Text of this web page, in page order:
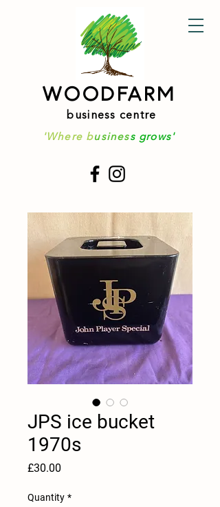
WOODFARM
business centre
'Where business grows'
JPS ice bucket
1970s
£30.00
Quantity *